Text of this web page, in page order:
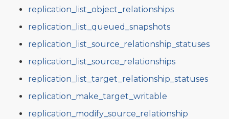
replication_list_object_relationships
replication_list_queued_snapshots
replication_list_source_relationship_statuses
replication_list_source_relationships
replication_list_target_relationship_statuses
replication_make_target_writable
replication_modify_source_relationship